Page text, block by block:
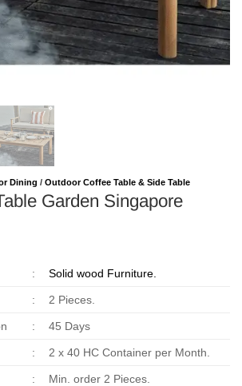
Dining / Outdoor Coffee Table & Side Table
Garden Singapore
: Solid wood Furniture.
: 2 Pieces.
: 45 Days
: 2 x 40 HC Container per Month.
: Min. order 2 Pieces.